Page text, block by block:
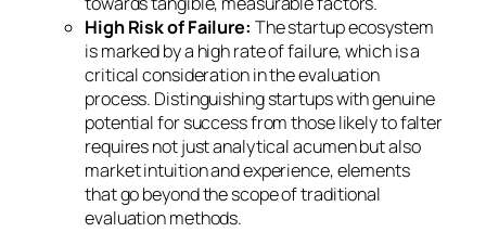
High Risk of Failure: The startup ecosystem
is marked by a high rate of failure, which is a
critical consideration in the evaluation
process. Distinguishing startups with genuine
potential for success from those likely to falter
requires not just analytical acumen but also
market intuition and experience, elements
that go beyond the scope of traditional
evaluation methods.